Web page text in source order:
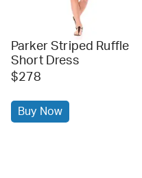
Parker Striped Ruffle
Short Dress
$278
Buy Now